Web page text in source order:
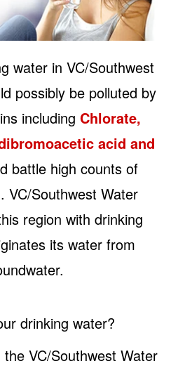
water in VC/Southwest
possibly be polluted by
including Chlorate,
acid and
battle high counts of
VC/Southwest Water
region with drinking
its water from
drinking water?
VC/Southwest Water